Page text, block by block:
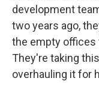
development
two years ago,
the empty offices
They're taking
overhauling it for